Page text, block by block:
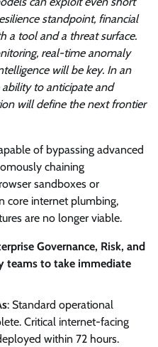
standpoint, financial
a tool and a threat surface.
real-time anomaly
will be key. In an
to anticipate and
will define the next frontier
of bypassing advanced
chaining
sandboxes or
core internet plumbing,
are no longer viable.
Governance, Risk, and
teams to take immediate
: Standard operational
Critical internet-facing
within 72 hours.